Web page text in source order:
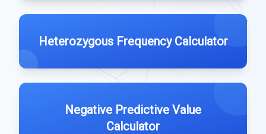
Heterozygous Frequency Calculator
Negative Predictive Value
Calculator